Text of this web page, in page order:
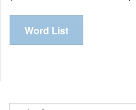
Word List